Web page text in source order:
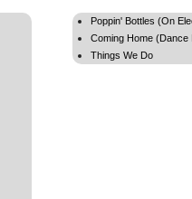
Poppin' Bottles (On
Coming Home (Dance
Things We Do